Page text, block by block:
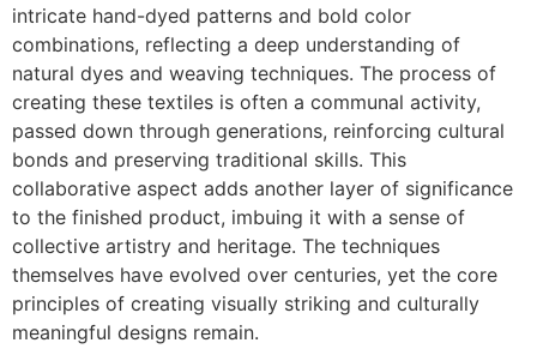
intricate hand-dyed patterns and bold color
combinations, reflecting a deep understanding of
natural dyes and weaving techniques. The process of
creating these textiles is often a communal activity,
passed down through generations, reinforcing cultural
bonds and preserving traditional skills. This
collaborative aspect adds another layer of significance
to the finished product, imbuing it with a sense of
collective artistry and heritage. The techniques
themselves have evolved over centuries, yet the core
principles of creating visually striking and culturally
meaningful designs remain.